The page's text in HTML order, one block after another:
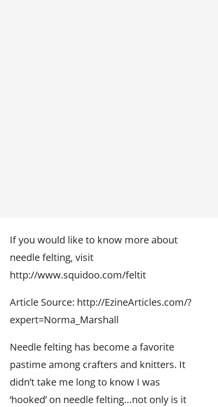
If you would like to know more about
needle felting, visit
http://www.squidoo.com/feltit
Article Source: http://EzineArticles.com/?
expert=Norma_Marshall
Needle felting has become a favorite
pastime among crafters and knitters. It
didn’t take me long to know I was
‘hooked’ on needle felting…not only is it